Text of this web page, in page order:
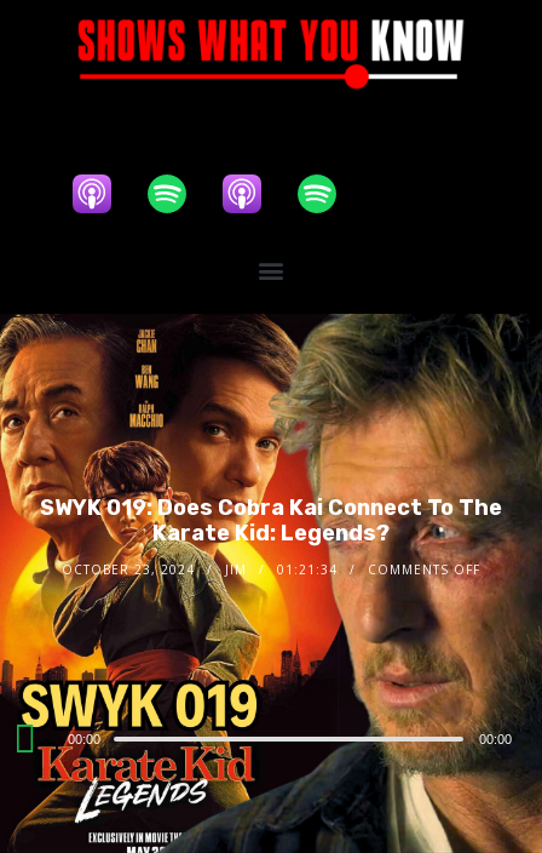
SWYK 019: Does Cobra Kai Connect To The
Karate Kid: Legends?
OCTOBER 23, 2024 JIM 01:21:34 COMMENTS OFF
Audio
Player
00:00 00:00